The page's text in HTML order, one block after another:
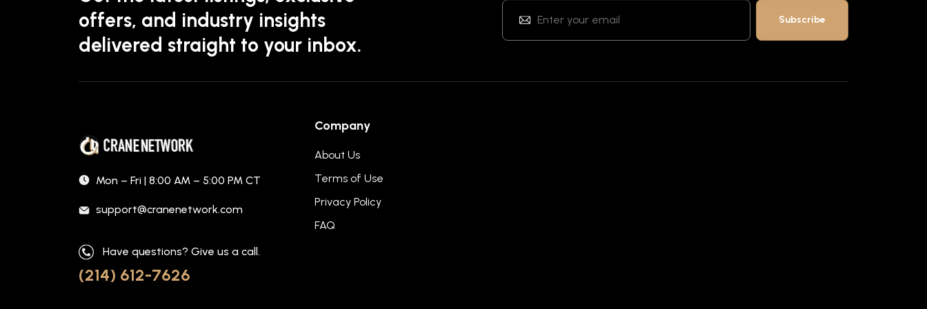
offers, and industry insights
delivered straight to your inbox.
Mon – Fri | 8:00 AM – 5:00 PM CT
support@cranenetwork.com
Have questions? Give us a call.
(214) 612-7626
Company
About Us
Terms of Use
Privacy Policy
FAQ